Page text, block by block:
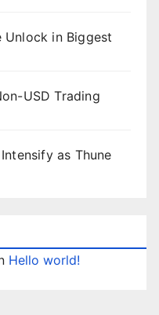
Unlock in Biggest
USD Trading
as Thune
Hello world!